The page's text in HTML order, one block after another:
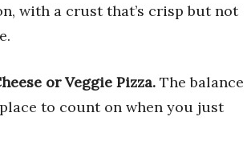
with a crust that’s crisp but not
or Veggie Pizza. The balance
to count on when you just